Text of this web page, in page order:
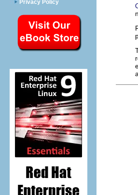
Privacy Policy